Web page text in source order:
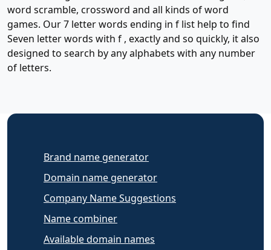
word scramble, crossword and all kinds of word
games. Our 7 letter words ending in f list help to find
Seven letter words with f , exactly and so quickly, it also
designed to search by any alphabets with any number
of letters.
Brand name generator
Domain name generator
Company Name Suggestions
Name combiner
Available domain names